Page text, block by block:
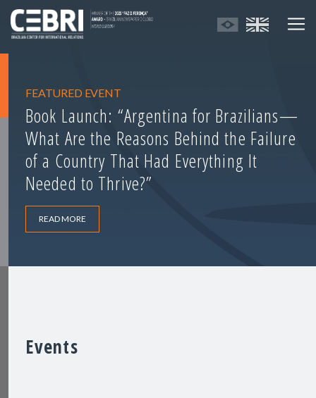
FEATURED EVENT
Book Launch: “Argentina for Brazilians—
What Are the Reasons Behind the Failure
of a Country That Had Everything It
Needed to Thrive?”
READ MORE
Events